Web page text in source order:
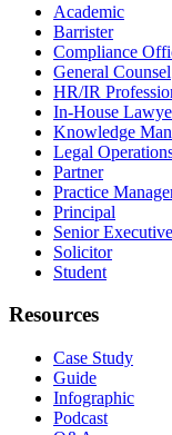
Academic
Barrister
Compliance
General Counsel
HR/IR
In-House
Knowledge
Legal
Partner
Practice
Principal
Senior Executive
Solicitor
Student
Resources
Case Study
Guide
Infographic
Podcast